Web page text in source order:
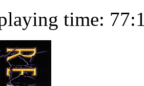
time: